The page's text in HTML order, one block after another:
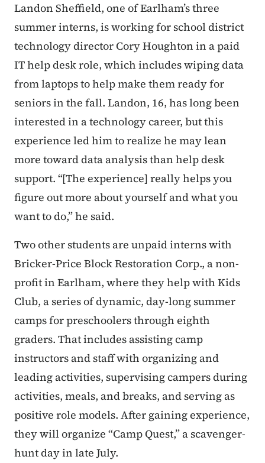
Landon Sheffield, one of Earlham’s three
summer interns, is working for school district
technology director Cory Houghton in a paid
IT help desk role, which includes wiping data
from laptops to help make them ready for
seniors in the fall. Landon, 16, has long been
interested in a technology career, but this
experience led him to realize he may lean
more toward data analysis than help desk
support. “[The experience] really helps you
figure out more about yourself and what you
want to do,” he said.
Two other students are unpaid interns with
Bricker-Price Block Restoration Corp., a non-
profit in Earlham, where they help with Kids
Club, a series of dynamic, day-long summer
camps for preschoolers through eighth
graders. That includes assisting camp
instructors and staff with organizing and
leading activities, supervising campers during
activities, meals, and breaks, and serving as
positive role models. After gaining experience,
they will organize “Camp Quest,” a scavenger-
hunt day in late July.